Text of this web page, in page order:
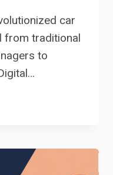
car
from traditional
to